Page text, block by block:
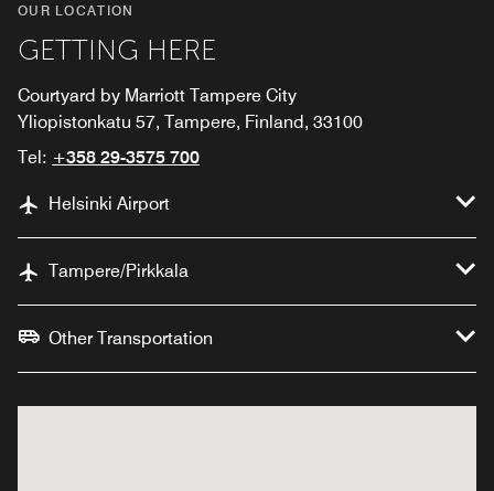
OUR LOCATION
GETTING HERE
Courtyard by Marriott Tampere City
Yliopistonkatu 57, Tampere, Finland, 33100
Tel: +358 29-3575 700
Helsinki Airport
Tampere/Pirkkala
Other Transportation